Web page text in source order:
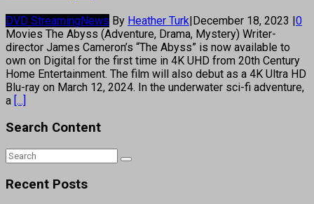
DVD StreamingNews By Heather Turk|December 18, 2023 |0
Movies The Abyss (Adventure, Drama, Mystery) Writer-
director James Cameron’s “The Abyss” is now available to
own on Digital for the first time in 4K UHD from 20th Century
Home Entertainment. The film will also debut as a 4K Ultra HD
Blu-ray on March 12, 2024. In the underwater sci-fi adventure,
a [...]
Search Content
Recent Posts